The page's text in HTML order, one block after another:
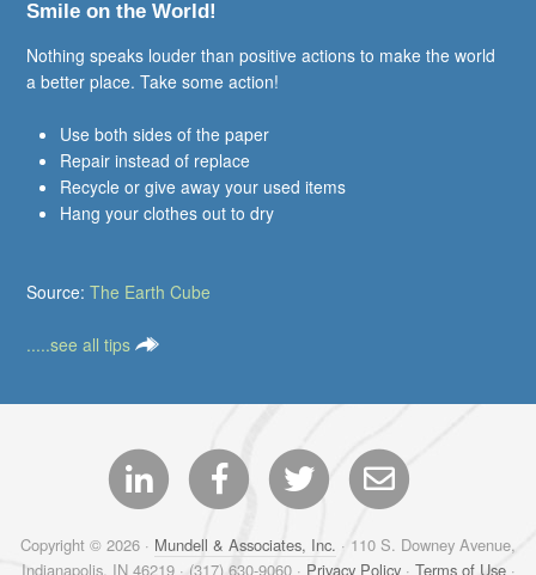
Smile on the World!
Nothing speaks louder than positive actions to make the world
a better place. Take some action!
Use both sides of the paper
Repair instead of replace
Recycle or give away your used items
Hang your clothes out to dry
Source:The Earth Cube
.....see all tips
Copyright © 2026 · Mundell & Associates, Inc. · 110 S. Downey Avenue,
Indianapolis, IN 46219 · (317) 630-9060 · Privacy Policy· Terms of Use·